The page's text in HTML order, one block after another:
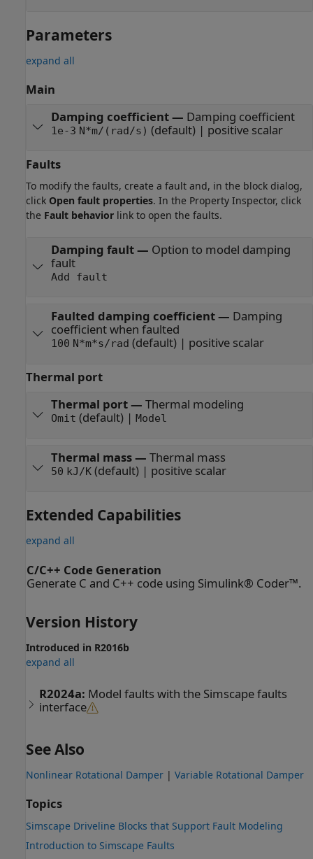
Parameters
expand all
Main
Damping coefficient— Damping coefficient
1e-3 N*m/(rad/s) (default) | positive scalar
Faults
To modify the faults, create a fault and, in the block dialog,
click Open fault properties. In the Property Inspector, click
the Fault behavior link to open the faults.
Damping fault— Option to model damping
fault
Add fault
Faulted damping coefficient— Damping
coefficient when faulted
100 N*m*s/rad (default) | positive scalar
Thermal port
Thermal port— Thermal modeling
Omit (default) | Model
Thermal mass— Thermal mass
50 kJ/K(default) | positive scalar
Extended Capabilities
expand all
C/C++ Code Generation
Generate C and C++ code using Simulink® Coder™.
Version History
Introduced in R2016b
expand all
R2024a: Model faults with the Simscape faults
interface
See Also
Nonlinear Rotational Damper | Variable Rotational Damper
Topics
Simscape Driveline Blocks that Support Fault Modeling
Introduction to Simscape Faults